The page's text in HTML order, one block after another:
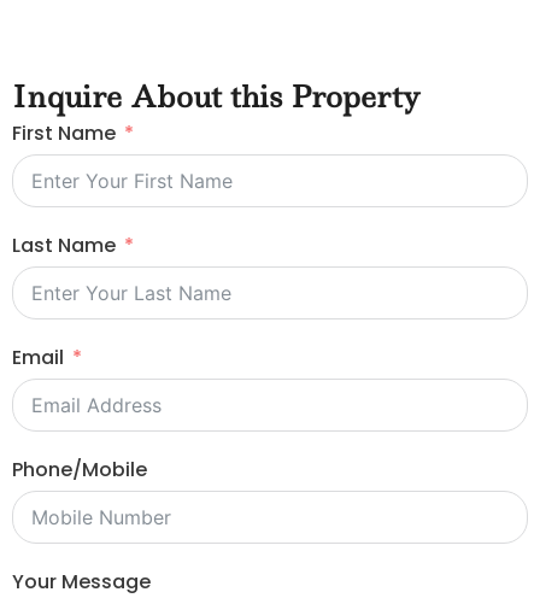
Inquire About this Property
First Name
Last Name
Email
Phone/Mobile
Your Message